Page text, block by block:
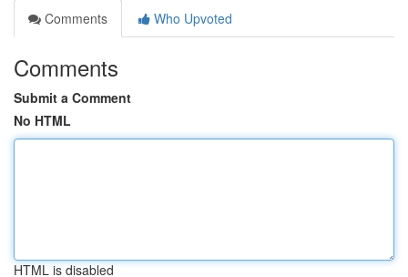
Comments
Who Upvoted
Comments
Submit a Comment
No HTML
HTML is disabled